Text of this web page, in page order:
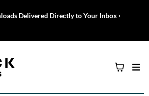
Delivered Directly to Your Inbox ·